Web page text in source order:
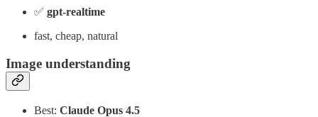
✅ gpt-realtime
fast, cheap, natural
Image understanding
Best: Claude Opus 4.5